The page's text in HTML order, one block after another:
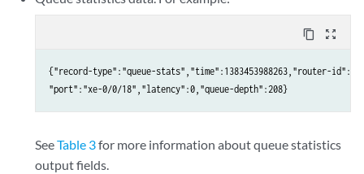
content_copy zoom_out_map
{"record-type":"queue-stats","time":1383453988263,"router-
"port":"xe-0/0/18","latency":0,"queue-depth":208}
SeeTable 3for more information about queue statistics
output fields.